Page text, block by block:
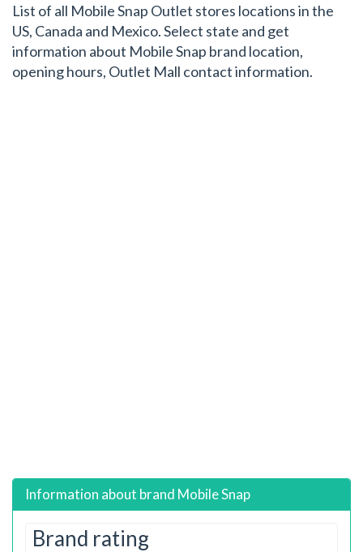
List of all Mobile Snap Outlet stores locations in the
US, Canada and Mexico. Select state and get
information about Mobile Snap brand location,
opening hours, Outlet Mall contact information.
Information about brand Mobile Snap
Brand rating